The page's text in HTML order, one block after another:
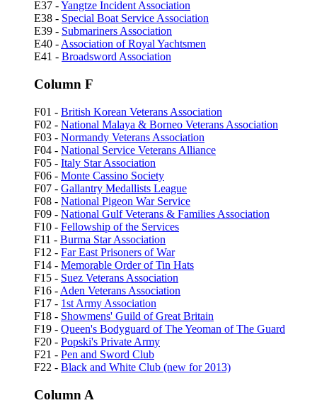
E37 -Yangtze Incident Association
E38 - Special Boat Service Association
E39 - Submariners Association
E40 -Association of Royal Yachtsmen
E41 - Broadsword Association
Column F
F01 - British Korean Veterans Association
F02 - National Malaya & Borneo Veterans Association
F03 - Normandy Veterans Association
F04 - National Service Veterans Alliance
F05 - Italy Star Association
F06 - Monte Cassino Society
F07 - Gallantry Medallists League
F08 - National Pigeon War Service
F09 - National Gulf Veterans & Families Association
F10 - Fellowship of the Services
F11 - Burma Star Association
F12 - Far East Prisoners of War
F14 - Memorable Order of Tin Hats
F15 - Suez Veterans Association
F16 - Aden Veterans Association
F17 - 1st Army Association
F18 - Showmens' Guild of Great Britain
F19 - Queen's Bodyguard of The Yeoman of The Guard
F20 - Popski's Private Army
F21 - Pen and Sword Club
F22 - Black and White Club (new for 2013)
Column A